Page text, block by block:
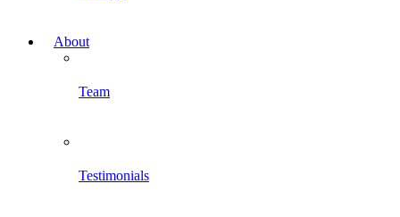
About
Team
Testimonials